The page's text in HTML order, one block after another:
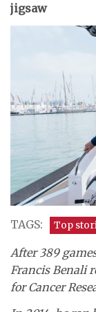
jigsaw
TAGS: Top
After 389
Francis Benali
for Cancer